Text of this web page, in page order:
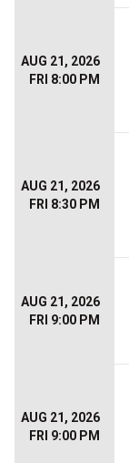
AUG 21, 2026
FRI 8:00 PM
AUG 21, 2026
FRI 8:30 PM
AUG 21, 2026
FRI 9:00 PM
AUG 21, 2026
FRI 9:00 PM